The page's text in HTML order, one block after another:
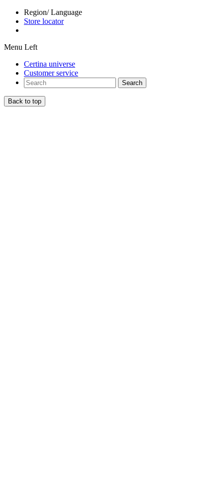
Region/ Language
Store locator
Menu Left
Certina universe
Customer service
Search
Back to top